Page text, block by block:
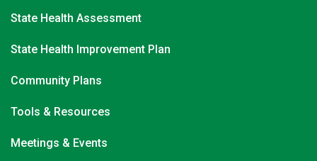
State Health Assessment
State Health Improvement Plan
Community Plans
Tools & Resources
Meetings & Events